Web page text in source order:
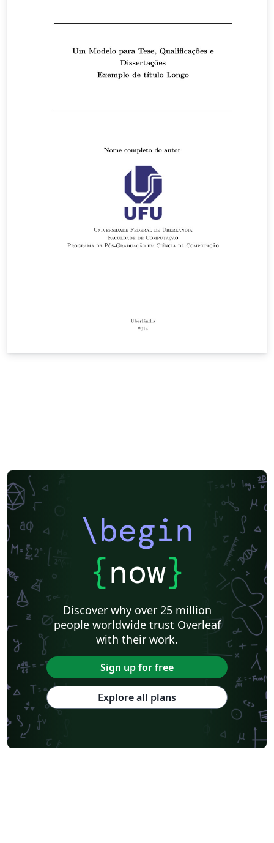
\begin
{now}
Discover why over 25 million
people worldwide trust Overleaf
with their work.
Sign up for free
Explore all plans